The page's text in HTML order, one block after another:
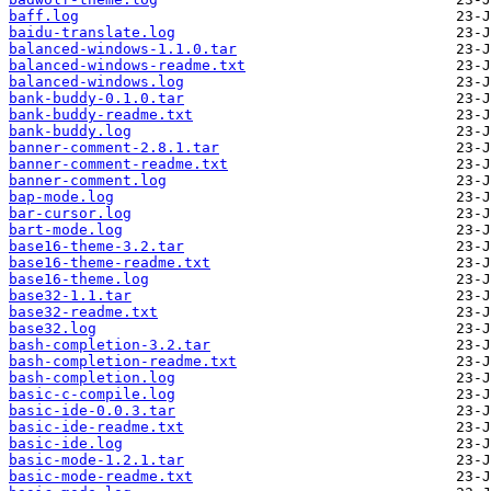
baff.log
baidu-translate.log
balanced-windows-1.1.0.tar
balanced-windows-readme.txt
balanced-windows.log
bank-buddy-0.1.0.tar
bank-buddy-readme.txt
bank-buddy.log
banner-comment-2.8.1.tar
banner-comment-readme.txt
banner-comment.log
bap-mode.log
bar-cursor.log
bart-mode.log
base16-theme-3.2.tar
base16-theme-readme.txt
base16-theme.log
base32-1.1.tar
base32-readme.txt
base32.log
bash-completion-3.2.tar
bash-completion-readme.txt
bash-completion.log
basic-c-compile.log
basic-ide-0.0.3.tar
basic-ide-readme.txt
basic-ide.log
basic-mode-1.2.1.tar
basic-mode-readme.txt